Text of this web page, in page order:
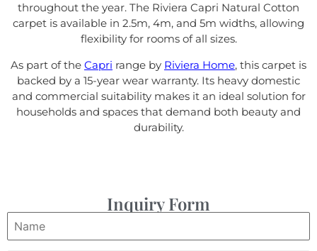
throughout the year. The Riviera Capri Natural Cotton
carpet is available in 2.5m, 4m, and 5m widths, allowing
flexibility for rooms of all sizes.
As part of the Capri range by Riviera Home, this carpet is
backed by a 15-year wear warranty. Its heavy domestic
and commercial suitability makes it an ideal solution for
households and spaces that demand both beauty and
durability.
Inquiry Form